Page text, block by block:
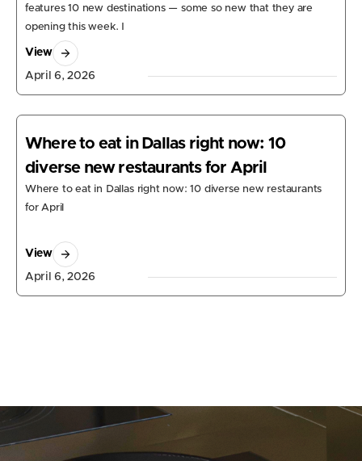
features 10 new destinations — some so new that they are
opening this week. I
April 6, 2026
View
Where to eat in Dallas right now: 10
diverse new restaurants for April
Where to eat in Dallas right now: 10 diverse new restaurants
for April
April 6, 2026
View